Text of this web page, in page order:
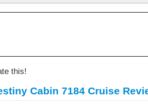
this!
Cabin 7184 Cruise